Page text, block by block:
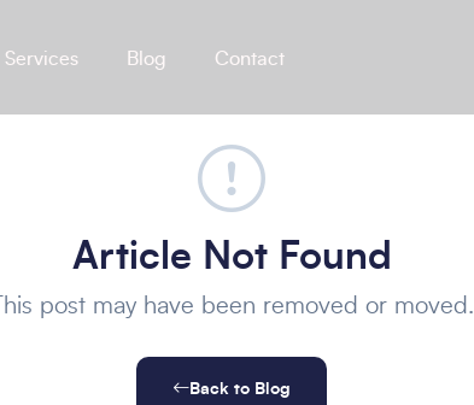
Services Blog Contact
Article Not Found
This post may have been removed or moved.
Back to Blog